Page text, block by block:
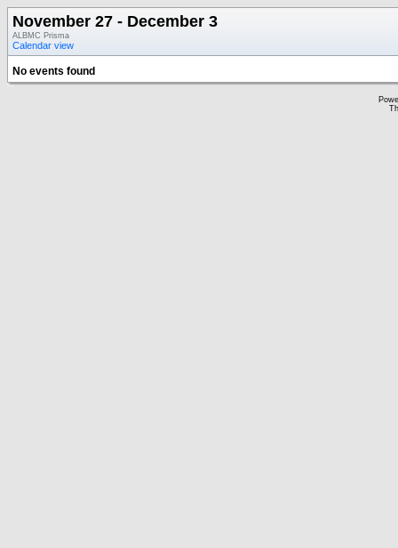
November 27 - December 3
ALBMC Prisma
Calendar view
No events found